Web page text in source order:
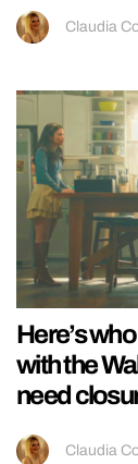
Claudia
Here’s
with the
need
Claudia